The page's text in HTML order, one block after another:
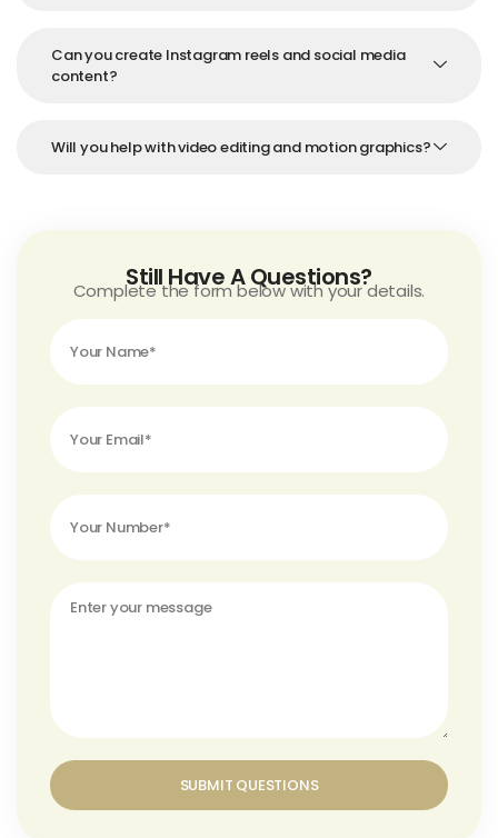
Can you create Instagram reels and social media
content?
Will you help with video editing and motion graphics?
Still Have A Questions?
Complete the form below with your details.
SUBMIT QUESTIONS